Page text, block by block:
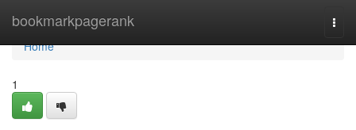
bookmarkpagerank
Home
Home
1